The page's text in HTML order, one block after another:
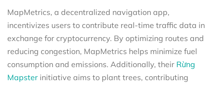
MapMetrics, a decentralized navigation app,
incentivizes users to contribute real-time traffic data in
exchange for cryptocurrency. By optimizing routes and
reducing congestion, MapMetrics helps minimize fuel
consumption and emissions. Additionally, their Rừng
Mapster initiative aims to plant trees, contributing